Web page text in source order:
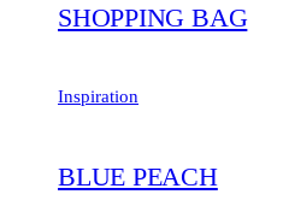
SHOPPING BAG
Inspiration
BLUE PEACH